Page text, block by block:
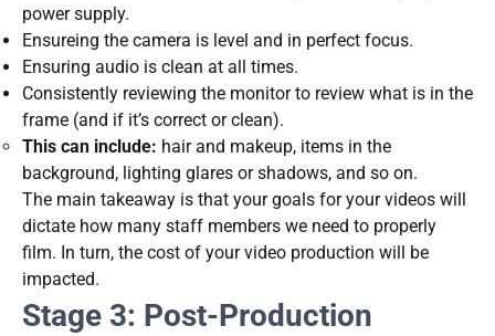
power supply.
Ensureing the camera is level and in perfect focus.
Ensuring audio is clean at all times.
Consistently reviewing the monitor to review what is in the
frame (and if it’s correct or clean).
This can include: hair and makeup, items in the
background, lighting glares or shadows, and so on.
The main takeaway is that your goals for your videos will
dictate how many staff members we need to properly
film. In turn, the cost of your video production will be
impacted.
Stage 3: Post-Production